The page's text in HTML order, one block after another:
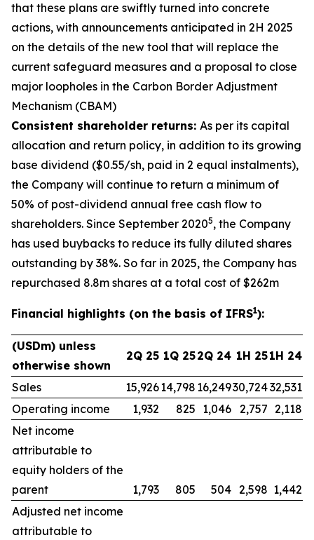
that these plans are swiftly turned into concrete
actions, with announcements anticipated in 2H 2025
on the details of the new tool that will replace the
current safeguard measures and a proposal to close
major loopholes in the Carbon Border Adjustment
Mechanism (CBAM)
Consistent shareholder returns: As per its capital
allocation and return policy, in addition to its growing
base dividend ($0.55/sh, paid in 2 equal instalments),
the Company will continue to return a minimum of
50% of post-dividend annual free cash flow to
shareholders. Since September 20205, the Company
has used buybacks to reduce its fully diluted shares
outstanding by 38%. So far in 2025, the Company has
repurchased 8.8m shares at a total cost of $262m
Financial highlights (on the basis of IFRS1):
(USDm) unless
otherwise shown
2Q 25 1Q 252Q 24 1H 251H 24
Sales 15,92614,798 16,24930,72432,531
Operating income
1,932 825 1,046 2,757 2,118
Net income
attributable to
equity holders of the
parent
1,793 805 504 2,598 1,442
Adjusted net income
attributable to